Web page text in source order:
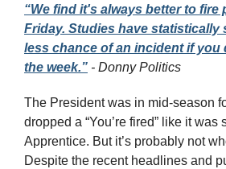
“We find it's always better to fire
Friday. Studies have statistically
less chance of an incident if you
the week.” - Donny Politics
The President was in mid-season
dropped a “You’re fired” like it was
Apprentice. But it’s probably not
Despite the recent headlines and